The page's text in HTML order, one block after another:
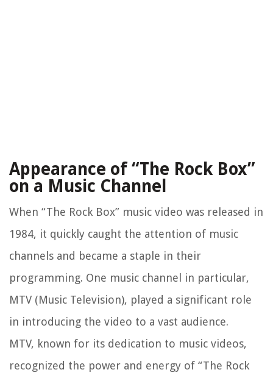
Appearance of “The Rock Box”
on a Music Channel
When “The Rock Box” music video was released in
1984, it quickly caught the attention of music
channels and became a staple in their
programming. One music channel in particular,
MTV (Music Television), played a significant role
in introducing the video to a vast audience.
MTV, known for its dedication to music videos,
recognized the power and energy of “The Rock